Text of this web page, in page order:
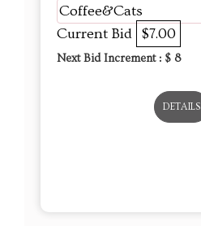
Coffee&Cats
Current Bid $7.00
Next Bid Increment : $ 8
DETAILS